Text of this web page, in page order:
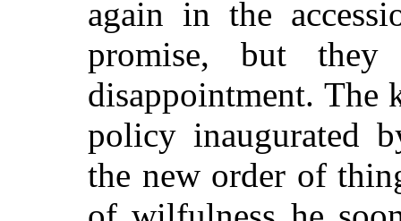
again in the
promise, but
disappointment. The
policy inaugurated
the new order of